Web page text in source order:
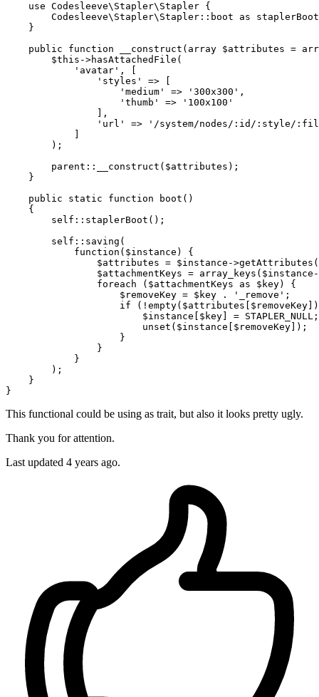
use Codesleeve\ Stapler\ Stapler {
Codesleeve\ Stapler\ Stapler :: boot as
staplerBoot
    }
public
function __construct ( array $attributes =
$this ->hasAttachedFile (
'avatar' , [
'styles'
=> [
'medium'
=> '300x300' ,
'thumb'
=>
'100x100'
                ],
'url'
=>
'/system/nodes/:id/:style/
        );
parent :: __construct ( $attributes );
    }
public
static function boot ( )
{
self :: staplerBoot ();
self :: saving (
            function(
$instance ) {
$attributes = $instance ->getAttributes
$attachmentKeys = array_keys ( $instance
foreach ( $attachmentKeys as $key) {
$removeKey = $key . '_remove' ;
if (! empty( $attributes $removeKey
$instance
$key ] = STAPLER_NULL;
unset ( $instance $removeKey ]);
                    }
                }
            }
        );
    }
This functional could be using as trait, but also it looks pretty ugly.
Thank you for attention.
Last updated 4 years ago.